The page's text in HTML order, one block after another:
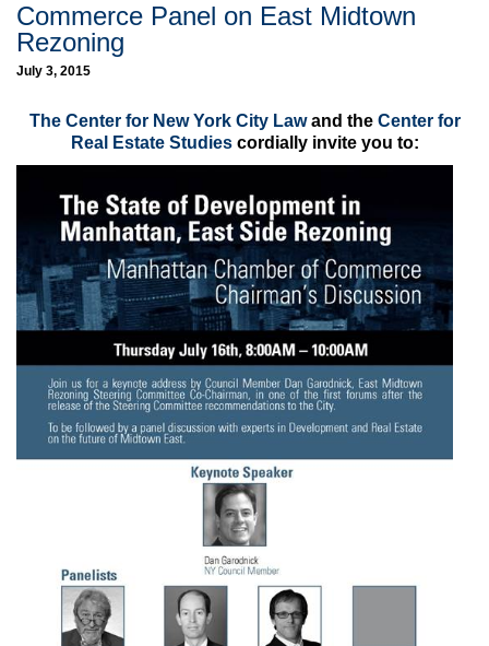
Commerce Panel on East Midtown
Rezoning
July 3, 2015
The Center for New York City Lawand the Center for
Real Estate Studiescordially invite you to: